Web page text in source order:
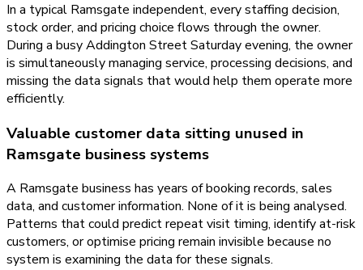
In a typical Ramsgate independent, every staffing decision,
stock order, and pricing choice flows through the owner.
During a busy Addington Street Saturday evening, the owner
is simultaneously managing service, processing decisions, and
missing the data signals that would help them operate more
efficiently.
Valuable customer data sitting unused in
Ramsgate business systems
A Ramsgate business has years of booking records, sales
data, and customer information. None of it is being analysed.
Patterns that could predict repeat visit timing, identify at-risk
customers, or optimise pricing remain invisible because no
system is examining the data for these signals.